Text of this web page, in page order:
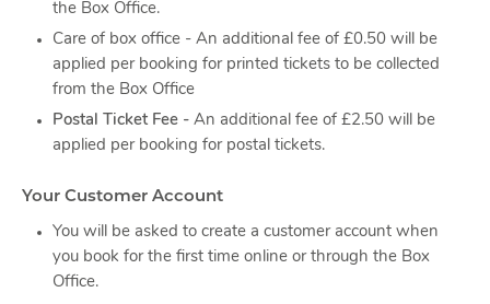
the Box Office.
Care of box office - An additional fee of £0.50 will be
applied per booking for printed tickets to be collected
from the Box Office
Postal Ticket Fee - An additional fee of £2.50 will be
applied per booking for postal tickets.
Your Customer Account
You will be asked to create a customer account when
you book for the first time online or through the Box
Office.